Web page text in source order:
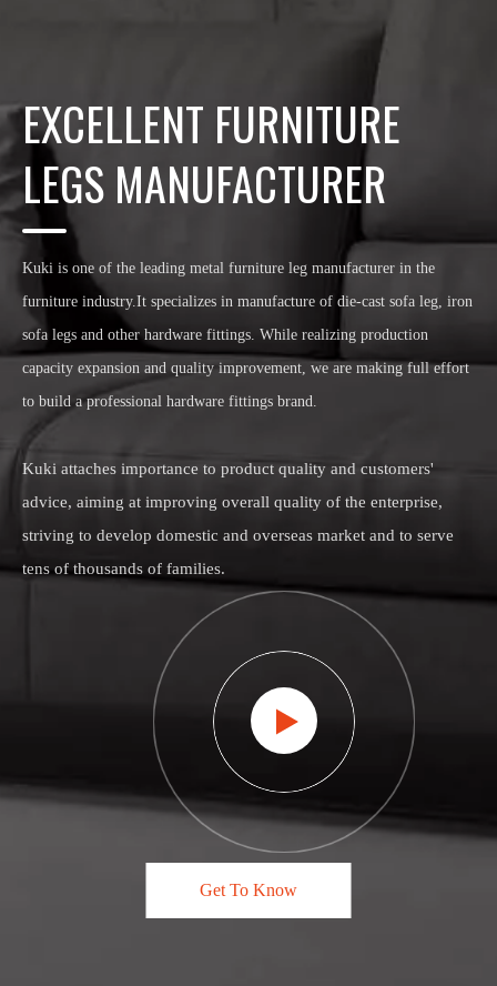
EXCELLENT FURNITURE
LEGS MANUFACTURER
Kuki is one of the leading metal furniture leg manufacturer in the
furniture industry.It specializes in manufacture of die-cast sofa leg, iron
sofa legs and other hardware fittings. While realizing production
capacity expansion and quality improvement, we are making full effort
to build a professional hardware fittings brand.
Kuki attaches importance to product quality and customers'
advice, aiming at improving overall quality of the enterprise,
striving to develop domestic and overseas market and to serve
tens of thousands of families.
Get To Know